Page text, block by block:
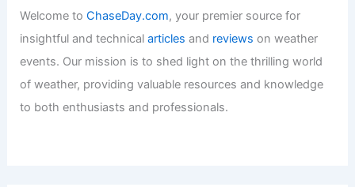
Welcome toChaseDay.com, your premier source for
insightful and technicalarticles and reviews on weather
events. Our mission is to shed light on the thrilling world
of weather, providing valuable resources and knowledge
to both enthusiasts and professionals.